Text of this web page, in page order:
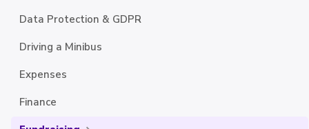
Data Protection & GDPR
Driving a Minibus
Expenses
Finance